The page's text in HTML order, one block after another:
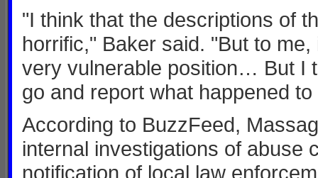
"I think that the descriptions of
horrific," Baker said. "But to
very vulnerable position… But I
go and report what happened
According to BuzzFeed,
internal investigations of abuse
notification of local law